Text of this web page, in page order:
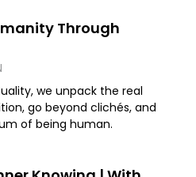
Through
we unpack the real
go beyond clichés, and
of being human.